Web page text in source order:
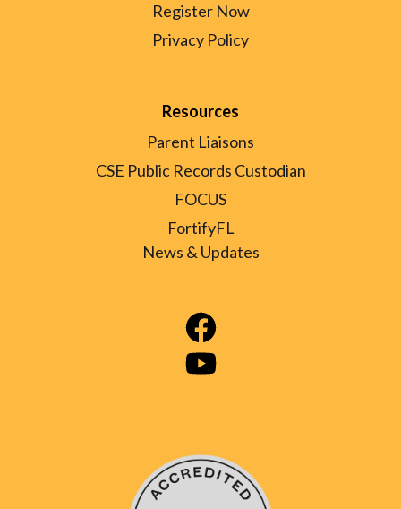
Register Now
Privacy Policy
Resources
Parent Liaisons
CSE Public Records Custodian
FOCUS
FortifyFL
News & Updates